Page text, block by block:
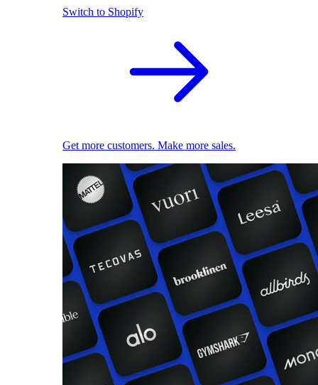
Switch to Shopify
Get more customers. Make more sales.